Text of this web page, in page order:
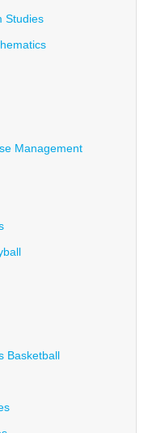
Studies
Management
Basketball